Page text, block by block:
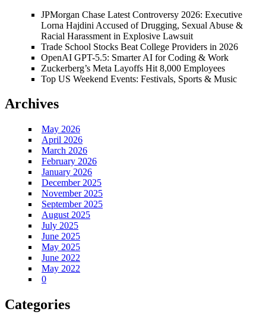
JPMorgan Chase Latest Controversy 2026: Executive
Lorna Hajdini Accused of Drugging, Sexual Abuse &
Racial Harassment in Explosive Lawsuit
Trade School Stocks Beat College Providers in 2026
OpenAI GPT-5.5: Smarter AI for Coding & Work
Zuckerberg’s Meta Layoffs Hit 8,000 Employees
Top US Weekend Events: Festivals, Sports & Music
Archives
May 2026
April 2026
March 2026
February 2026
January 2026
December 2025
November 2025
September 2025
August 2025
July 2025
June 2025
May 2025
June 2022
May 2022
0
Categories